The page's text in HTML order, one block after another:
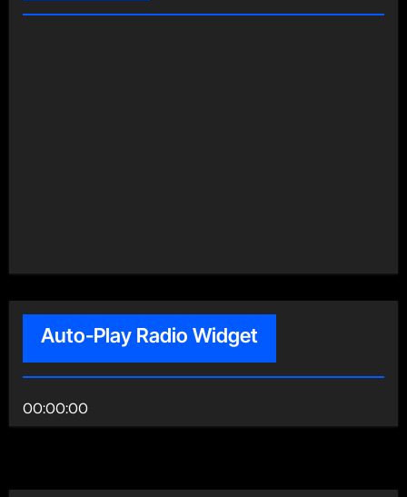
Auto-Play Radio Widget
00:00:00